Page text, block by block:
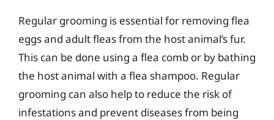
Regular grooming is essential for removing flea
eggs and adult fleas from the host animal’s fur.
This can be done using a flea comb or by bathing
the host animal with a flea shampoo. Regular
grooming can also help to reduce the risk of
infestations and prevent diseases from being